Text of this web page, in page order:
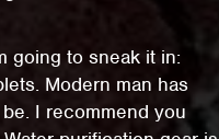
going to sneak it in:
Modern man has
I recommend you